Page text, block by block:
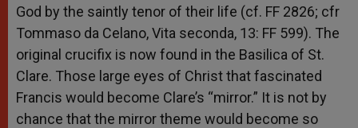
God by the saintly tenor of their life (cf. FF 2826; cfr
Tommaso da Celano, Vita seconda, 13: FF 599). The
original crucifix is now found in the Basilica of St.
Clare. Those large eyes of Christ that fascinated
Francis would become Clare’s “mirror.” It is not by
chance that the mirror theme would become so